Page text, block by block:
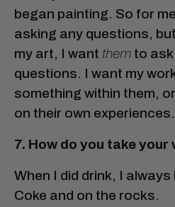
began painting. So for
asking any questions,
my art, I want them to
questions. I want my
something within them,
on their own experiences.
7. How do you take your
When I did drink, I
Coke and on the rocks.